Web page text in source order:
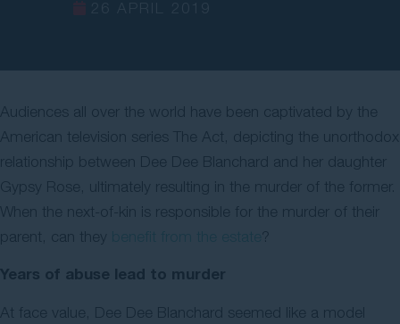
Audiences all over the world have been captivated by the
American television series The Act, depicting the unorthodox
relationship between Dee Dee Blanchard and her daughter
Gypsy Rose, ultimately resulting in the murder of the former.
When the next-of-kin is responsible for the murder of their
parent, can they
Years of abuse lead to murder
At face value, Dee Dee Blanchard seemed like a model